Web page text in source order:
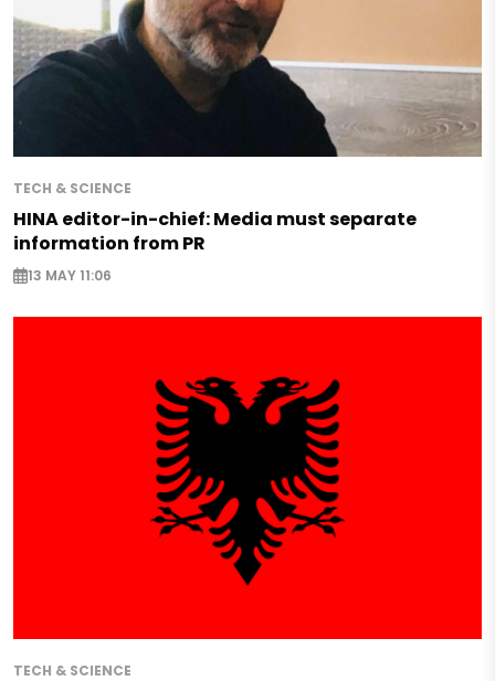
TECH & SCIENCE
HINA editor-in-chief: Media must separate
information from PR
13 MAY 11:06
TECH & SCIENCE